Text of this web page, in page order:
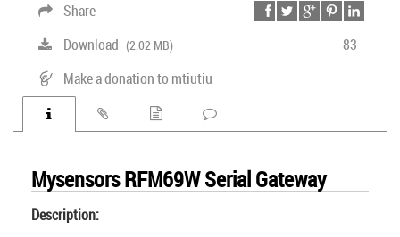
Share
83
Download (2.02 MB)
Make a donation to mtiutiu
Mysensors RFM69W Serial Gateway
Description: